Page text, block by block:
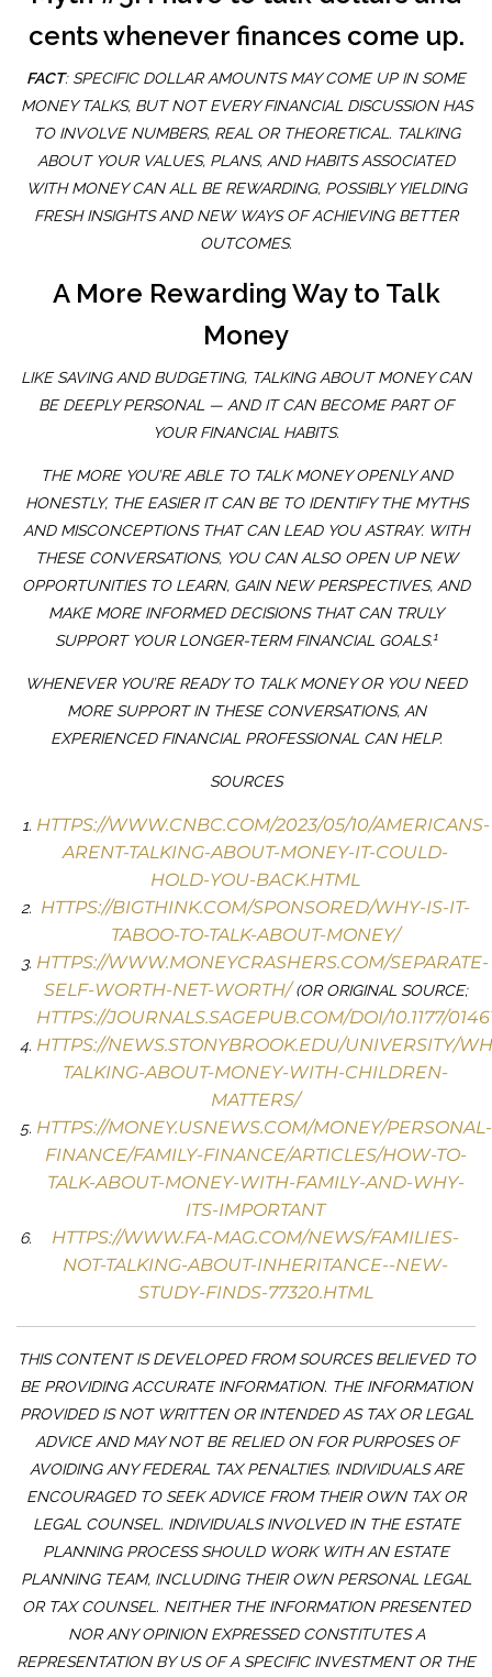
cents whenever finances come up.
FACT: SPECIFIC DOLLAR AMOUNTS MAY COME UP IN SOME
MONEY TALKS, BUT NOT EVERY FINANCIAL DISCUSSION HAS
TO INVOLVE NUMBERS, REAL OR THEORETICAL. TALKING
ABOUT YOUR VALUES, PLANS, AND HABITS ASSOCIATED
WITH MONEY CAN ALL BE REWARDING, POSSIBLY YIELDING
FRESH INSIGHTS AND NEW WAYS OF ACHIEVING BETTER
OUTCOMES.
A More Rewarding Way to Talk
Money
LIKE SAVING AND BUDGETING, TALKING ABOUT MONEY CAN
BE DEEPLY PERSONAL — AND IT CAN BECOME PART OF
YOUR FINANCIAL HABITS.
THE MORE YOU’RE ABLE TO TALK MONEY OPENLY AND
HONESTLY, THE EASIER IT CAN BE TO IDENTIFY THE MYTHS
AND MISCONCEPTIONS THAT CAN LEAD YOU ASTRAY. WITH
THESE CONVERSATIONS, YOU CAN ALSO OPEN UP NEW
OPPORTUNITIES TO LEARN, GAIN NEW PERSPECTIVES, AND
MAKE MORE INFORMED DECISIONS THAT CAN TRULY
SUPPORT YOUR LONGER-TERM FINANCIAL GOALS.1
WHENEVER YOU’RE READY TO TALK MONEY OR YOU NEED
MORE SUPPORT IN THESE CONVERSATIONS, AN
EXPERIENCED FINANCIAL PROFESSIONAL CAN HELP.
SOURCES
HTTPS://WWW.CNBC.COM/2023/05/10/AMERICANS-
ARENT-TALKING-ABOUT-MONEY-IT-COULD-
HOLD-YOU-BACK.HTML
HTTPS://BIGTHINK.COM/SPONSORED/WHY-IS-IT-
TABOO-TO-TALK-ABOUT-MONEY/
HTTPS://WWW.MONEYCRASHERS.COM/SEPARATE-
SELF-WORTH-NET-WORTH/(OR ORIGINAL SOURCE;
HTTPS://JOURNALS.SAGEPUB.COM/DOI/10.1177/
HTTPS://NEWS.STONYBROOK.EDU/UNIVERSITY/
TALKING-ABOUT-MONEY-WITH-CHILDREN-
MATTERS/
HTTPS://MONEY.USNEWS.COM/MONEY/PERSONAL-
FINANCE/FAMILY-FINANCE/ARTICLES/HOW-TO-
TALK-ABOUT-MONEY-WITH-FAMILY-AND-WHY-
ITS-IMPORTANT
HTTPS://WWW.FA-MAG.COM/NEWS/FAMILIES-
NOT-TALKING-ABOUT-INHERITANCE--NEW-
STUDY-FINDS-77320.HTML
THIS CONTENT IS DEVELOPED FROM SOURCES BELIEVED TO
BE PROVIDING ACCURATE INFORMATION. THE INFORMATION
PROVIDED IS NOT WRITTEN OR INTENDED AS TAX OR LEGAL
ADVICE AND MAY NOT BE RELIED ON FOR PURPOSES OF
AVOIDING ANY FEDERAL TAX PENALTIES. INDIVIDUALS ARE
ENCOURAGED TO SEEK ADVICE FROM THEIR OWN TAX OR
LEGAL COUNSEL. INDIVIDUALS INVOLVED IN THE ESTATE
PLANNING PROCESS SHOULD WORK WITH AN ESTATE
PLANNING TEAM, INCLUDING THEIR OWN PERSONAL LEGAL
OR TAX COUNSEL. NEITHER THE INFORMATION PRESENTED
NOR ANY OPINION EXPRESSED CONSTITUTES A
REPRESENTATION BY US OF A SPECIFIC INVESTMENT OR THE